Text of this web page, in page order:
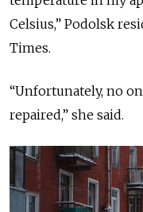
Celsius,” Podolsk
Times.
“Unfortunately, no
repaired,” she said.